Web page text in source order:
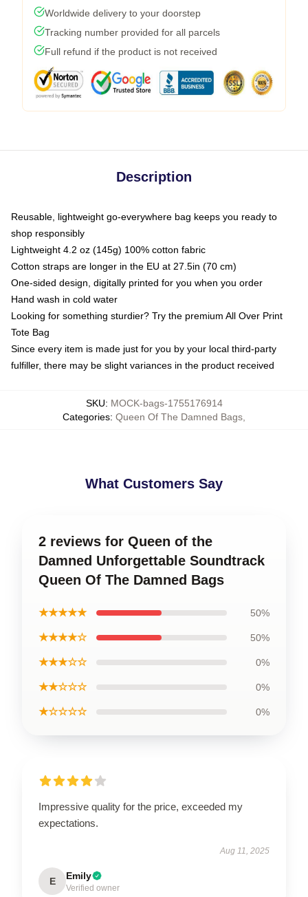
Worldwide delivery to your doorstep
Tracking number provided for all parcels
Full refund if the product is not received
Description
Reusable, lightweight go-everywhere bag keeps you ready to
shop responsibly
Lightweight 4.2 oz (145g) 100% cotton fabric
Cotton straps are longer in the EU at 27.5in (70 cm)
One-sided design, digitally printed for you when you order
Hand wash in cold water
Looking for something sturdier? Try the premium All Over Print
Tote Bag
Since every item is made just for you by your local third-party
fulfiller, there may be slight variances in the product received
SKU: MOCK-bags-1755176914
Categories: Queen Of The Damned Bags
What Customers Say
2 reviews for Queen of the
Damned Unforgettable Soundtrack
Queen Of The Damned Bags
★★★★★ 50%
★★★★☆ 50%
★★★☆☆ 0%
★★☆☆☆ 0%
★☆☆☆☆ 0%
Impressive quality for the price, exceeded my
expectations.
Aug 11, 2025
E Emily
Verified owner